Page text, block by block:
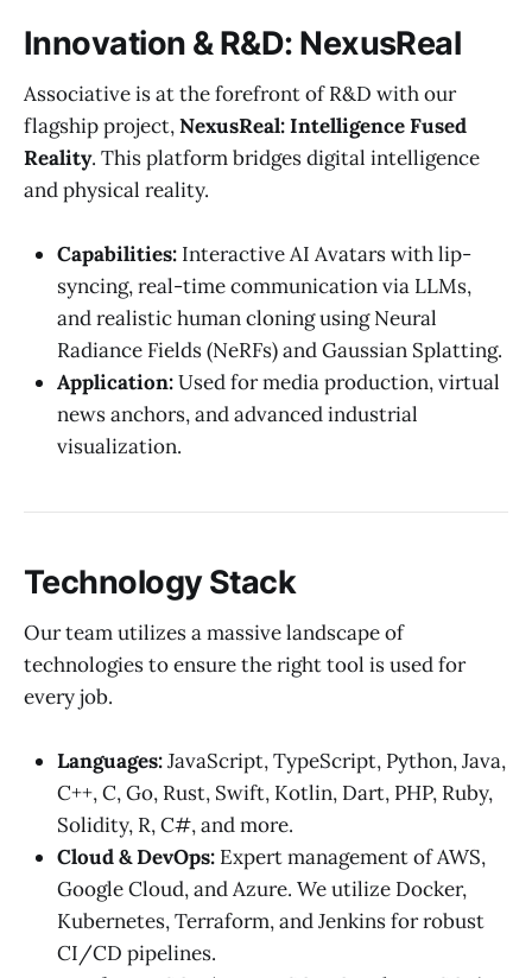
Innovation & R&D: NexusReal
Associative is at the forefront of R&D with our
flagship project,NexusReal: Intelligence Fused
Reality. This platform bridges digital intelligence
and physical reality.
Capabilities: Interactive AI Avatars with lip-
syncing, real-time communication via LLMs,
and realistic human cloning using Neural
Radiance Fields (NeRFs) and Gaussian Splatting.
Application:Used for media production, virtual
news anchors, and advanced industrial
visualization.
Technology Stack
Our team utilizes a massive landscape of
technologies to ensure the right tool is used for
every job.
Languages:JavaScript, TypeScript, Python, Java,
C++, C, Go, Rust, Swift, Kotlin, Dart, PHP, Ruby,
Solidity, R, C#, and more.
Cloud & DevOps: Expert management of AWS,
Google Cloud, and Azure. We utilize Docker,
Kubernetes, Terraform, and Jenkins for robust
CI/CD pipelines.